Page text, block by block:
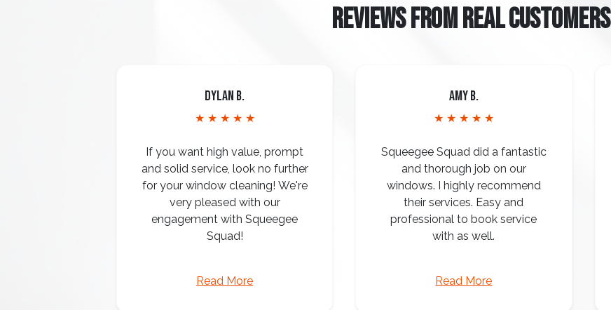
REVIEWS FROM REAL CUSTOMERS
Dylan B.
★ ★ ★ ★ ★
If you want high value, prompt
and solid service, look no further
for your window cleaning! We're
very pleased with our
engagement with Squeegee
Squad!
Read More
Amy B.
★ ★ ★ ★ ★
Squeegee Squad did a fantastic
and thorough job on our
windows. I highly recommend
their services. Easy and
professional to book service
with as well.
Read More